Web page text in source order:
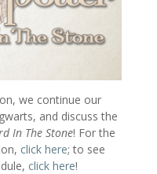
we continue our
and discuss the
In The Stone! For the
click here; to see
click here!